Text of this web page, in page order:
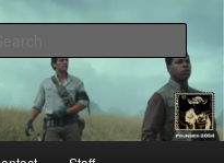
– A Daily Stop